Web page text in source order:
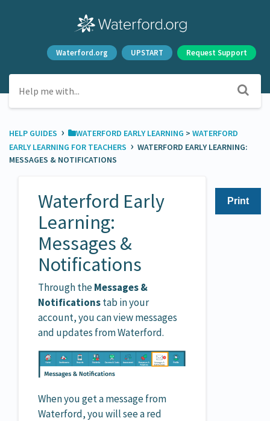
Waterford.org UPSTART Request Support
HELP GUIDES › ​WATERFORD EARLY LEARNING ​ > ​ ​WATERFORD
EARLY LEARNING FOR TEACHERS › WATERFORD EARLY LEARNING:
MESSAGES & NOTIFICATIONS
Print
Waterford Early
Learning:
Messages &
Notifications
Through theMessages &
Notificationstab in your
account, you can view messages
and updates from Waterford.
When you get a message from
Waterford, you will see a red